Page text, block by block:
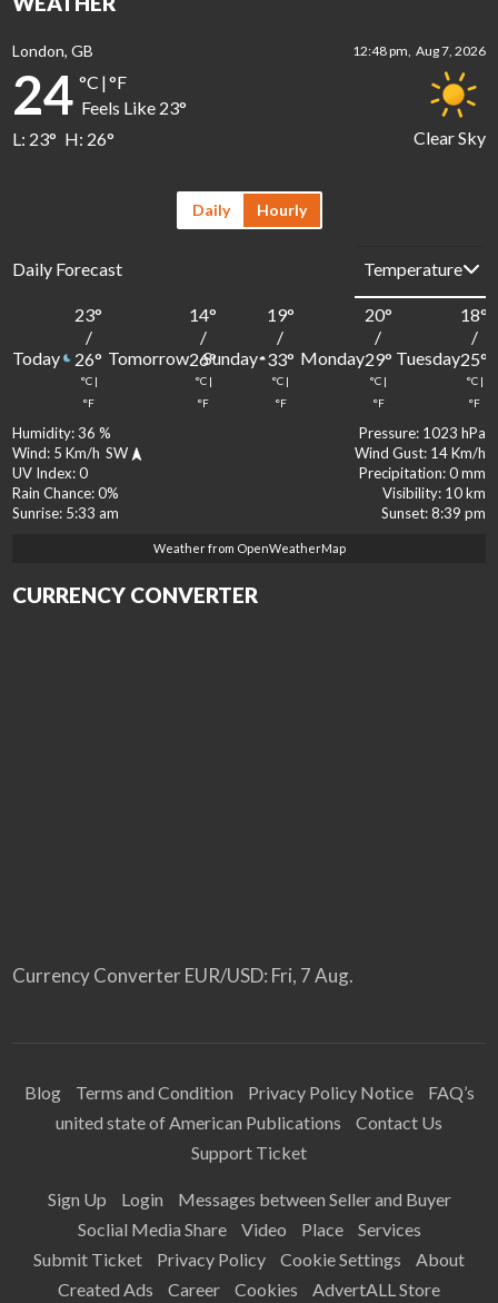
London, GB 12:48 pm, Aug 7, 2026
Clear Sky
24 °C |°F
Feels Like 23°
L: 23° H: 26°
Humidity: 36 % Pressure: 1023 hPa
Wind: 5 Km/h SW Wind Gust: 14 Km/h
UV Index: 0 Precipitation: 0 mm
Rain Chance: 0% Visibility: 10 km
Sunrise: 5:33 am Sunset: 8:39 pm
Daily Hourly
Daily Forecast
Today
23°
/
26°
°C |
°F
Tomorrow
14°
/
26°
°C |
°F
Sunday
19°
/
33°
°C |
°F
Monday
20°
/
29°
°C |
°F
Tuesday
18°
/
25°
°C |
°F
Weather from OpenWeatherMap
CURRENCY CONVERTER
Currency ConverterEUR/USD: Fri, 7 Aug.
Blog Terms and Condition Privacy Policy Notice
FAQ’s
united state of American Publications
Contact Us
Support Ticket
Sign Up Login
Messages between Seller and Buyer
Soclial Media Share
Video Place
Services
Submit Ticket
Privacy Policy Cookie Settings
About
Created Ads
Career Cookies AdvertALL Store